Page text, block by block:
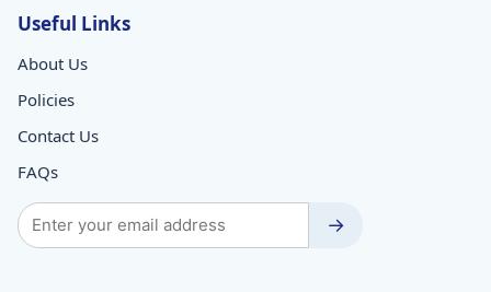
Useful Links
About Us
Policies
Contact Us
FAQs
→